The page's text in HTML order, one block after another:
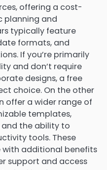
offering a cost-
planning and
typically feature
formats, and
If you’re primarily
and don’t require
designs, a free
choice. On the other
offer a wider range of
templates,
the ability to
tools. These
additional benefits
support and access